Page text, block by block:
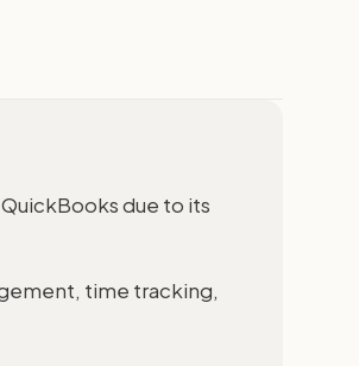
due to its
time tracking,